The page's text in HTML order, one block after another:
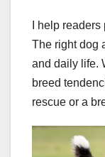
I help
The right dog
and daily life.
breed
rescue or a